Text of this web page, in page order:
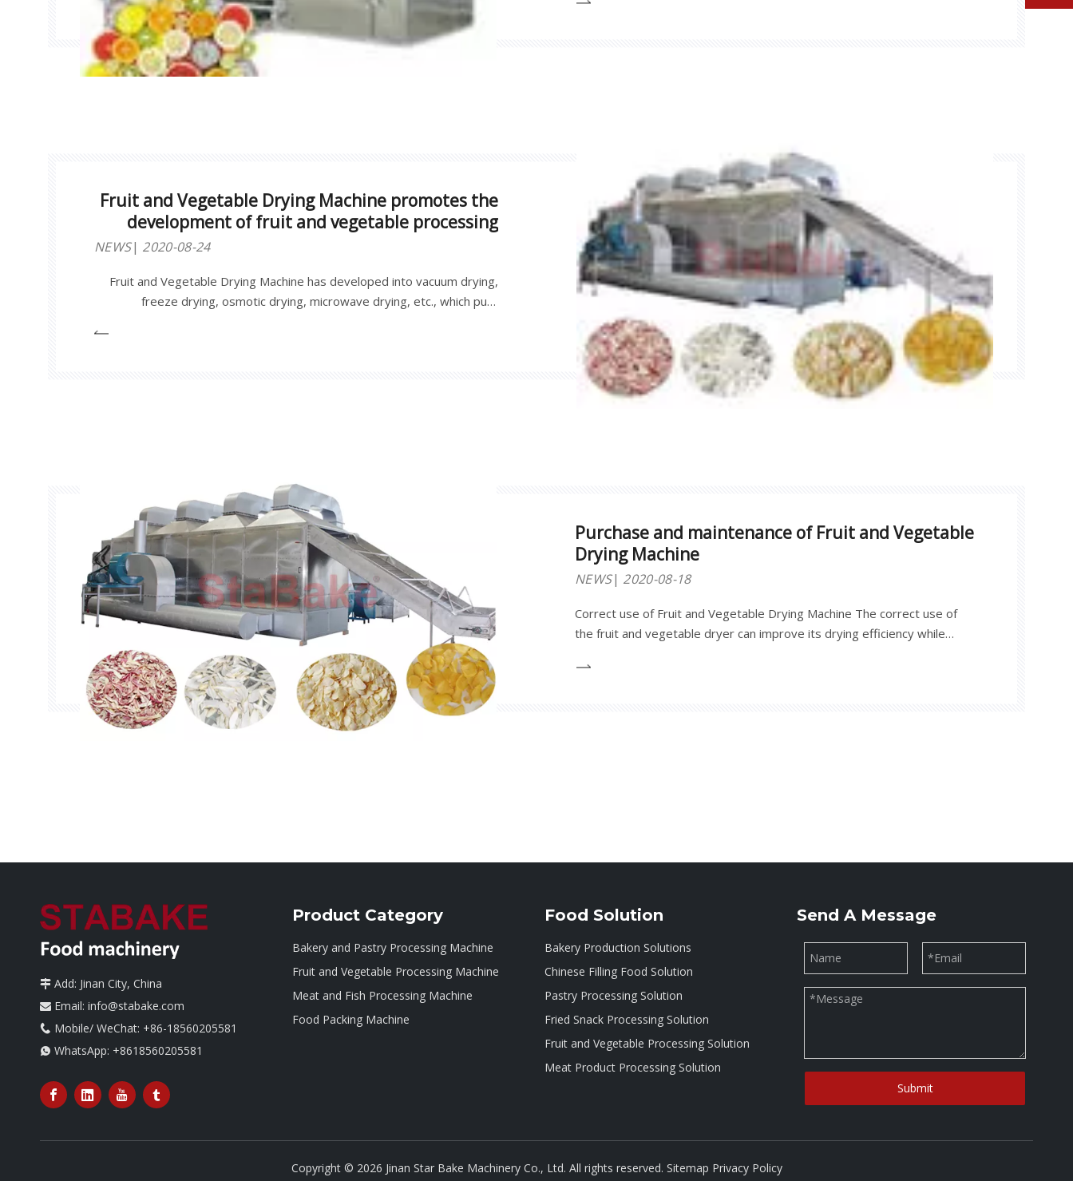
dehydration and drying of various regional and seasonal vegetables and
Fruit and Vegetable Drying Machine promotes the
development of fruit and vegetable processing
NEWS 2020-08-24
Fruit and Vegetable Drying Machine has developed into vacuum drying,
freeze drying, osmotic drying, microwave drying, etc., which puts
Purchase and maintenance of Fruit and Vegetable
Drying Machine
NEWS 2020-08-18
Correct use of Fruit and Vegetable Drying Machine The correct use of
the fruit and vegetable dryer can improve its drying efficiency while
 Add: Jinan City, China
 Email: info@stabake.com
 Mobile/ WeChat: +86-18560205581
 WhatsApp: +8618560205581
Product Category
Bakery and Pastry Processing Machine
Fruit and Vegetable Processing Machine
Meat and Fish Processing Machine
Food Packing Machine
Food Solution
Bakery Production Solutions
Chinese Filling Food Solution
Pastry Processing Solution
Fried Snack Processing Solution
Fruit and Vegetable Processing Solution
Meat Product Processing Solution
Send A Message
Submit
Copyright © 2026 Jinan Star Bake Machinery Co., Ltd. All rights reserved. Sitemap Privacy Policy